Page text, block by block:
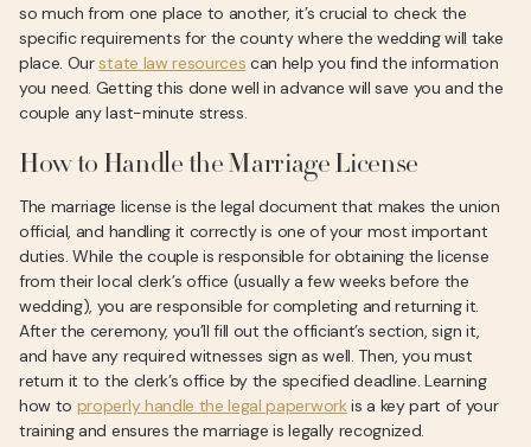
so much from one place to another, it’s crucial to check the
specific requirements for the county where the wedding will take
place. Ourstate law resources can help you find the information
you need. Getting this done well in advance will save you and the
couple any last-minute stress.
How to Handle the Marriage License
The marriage license is the legal document that makes the union
official, and handling it correctly is one of your most important
duties. While the couple is responsible for obtaining the license
from their local clerk’s office (usually a few weeks before the
wedding), you are responsible for completing and returning it.
After the ceremony, you’ll fill out the officiant’s section, sign it,
and have any required witnesses sign as well. Then, you must
return it to the clerk’s office by the specified deadline. Learning
how to properly handle the legal paperworkis a key part of your
training and ensures the marriage is legally recognized.